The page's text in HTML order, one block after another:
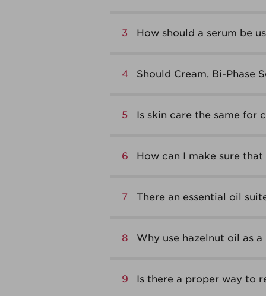
3 How should a serum be
4 Should Cream, Bi-Phase
5 Is skin care the same for
6 How can I make sure
7 There an essential oil
8 Why use hazelnut oil as
9 Is there a proper way to